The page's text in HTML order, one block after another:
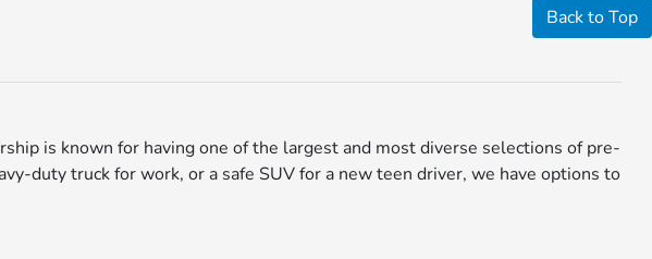
Back to Top
is known for having one of the largest and most diverse selections of pre-
duty truck for work, or a safe SUV for a new teen driver, we have options to